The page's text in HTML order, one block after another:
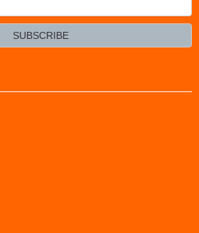
SUBSCRIBE